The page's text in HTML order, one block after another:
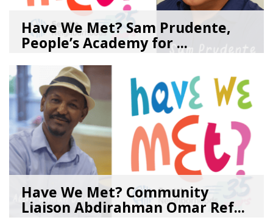
Have We Met? Sam Prudente,
People’s Academy for ...
08/04/26 SEA_Neighborhoods
Have We Met? Community
Liaison Abdirahman Omar Ref...